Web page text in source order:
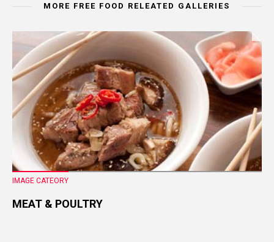
MORE FREE FOOD RELEATED GALLERIES
IMAGE CATEORY
MEAT & POULTRY